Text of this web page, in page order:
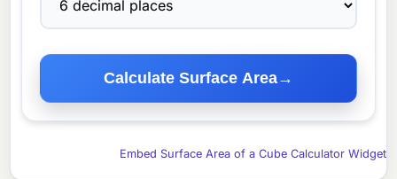
Calculate Surface Area→
Embed Surface Area of a Cube Calculator Widget